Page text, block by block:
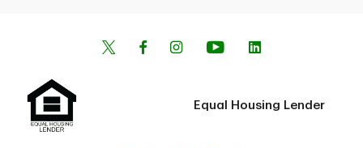
Equal Housing Lender